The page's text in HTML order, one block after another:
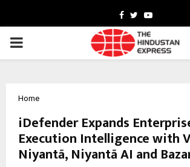
Facebook
TwitterYoutube
PRIMARY
Home
iDefender Expands
Execution Intelligence with
Niyantā, Niyantā AI and